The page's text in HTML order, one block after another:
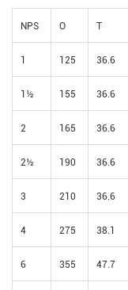
NPS O T
1 125 36.6
1½ 155 36.6
2 165 36.6
2½ 190 36.6
3 210 36.6
4 275 38.1
6 355 47.7